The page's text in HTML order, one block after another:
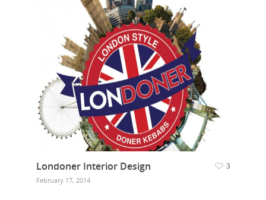
Londoner Interior Design
February 17, 2014
3